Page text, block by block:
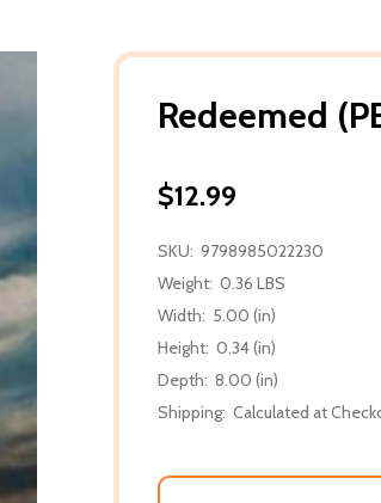
Redeemed
$12.99
SKU: 9798985022230
Weight: 0.36 LBS
Width: 5.00 (in)
Height: 0.34 (in)
Depth: 8.00 (in)
Shipping: Calculated at